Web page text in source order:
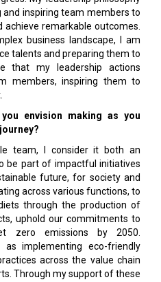
inspiring team members to
remarkable outcomes.
business landscape, I am
talents and preparing them to
that my leadership actions
members, inspiring them to
envision making as you
team, I consider it both an
be part of impactful initiatives
future, for society and
across various functions, to
through the production of
uphold our commitments to
zero emissions by 2050.
as implementing eco-friendly
across the value chain
Through my support of these